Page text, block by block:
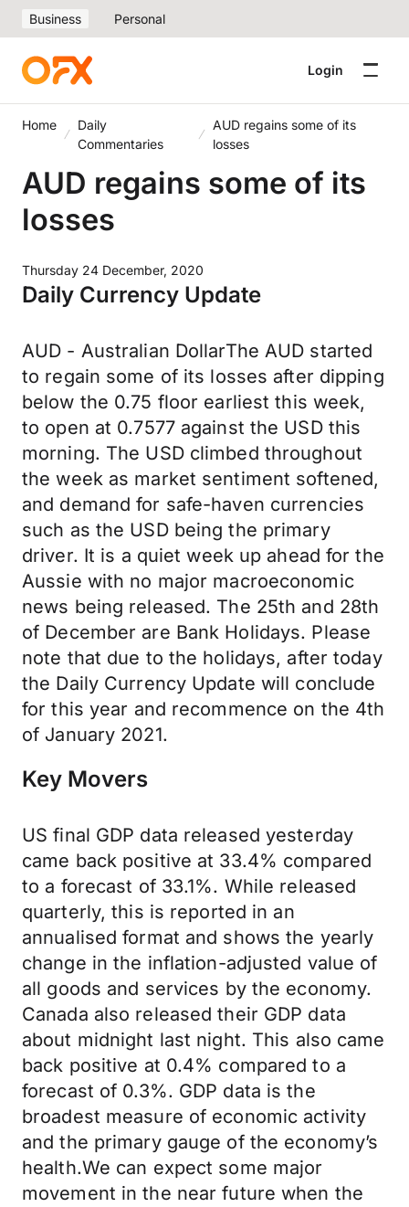
Business Personal
Login
Home
Daily
Commentaries
AUD regains some of its
losses
AUD regains some of its
losses
Thursday 24 December, 2020
Daily Currency Update
AUD - Australian DollarThe AUD started
to regain some of its losses after dipping
below the 0.75 floor earliest this week,
to open at 0.7577 against the USD this
morning. The USD climbed throughout
the week as market sentiment softened,
and demand for safe-haven currencies
such as the USD being the primary
driver. It is a quiet week up ahead for the
Aussie with no major macroeconomic
news being released. The 25th and 28th
of December are Bank Holidays. Please
note that due to the holidays, after today
the Daily Currency Update will conclude
for this year and recommence on the 4th
of January 2021.
Key Movers
US final GDP data released yesterday
came back positive at 33.4% compared
to a forecast of 33.1%. While released
quarterly, this is reported in an
annualised format and shows the yearly
change in the inflation-adjusted value of
all goods and services by the economy.
Canada also released their GDP data
about midnight last night. This also came
back positive at 0.4% compared to a
forecast of 0.3%. GDP data is the
broadest measure of economic activity
and the primary gauge of the economy’s
health.We can expect some major
movement in the near future when the